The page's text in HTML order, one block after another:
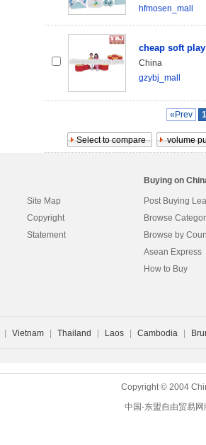
hfmosen_mall
cheap soft
China
gzybj_mall
«Prev
Site Map
Copyright
Statement
Buying on
Post Buying
Browse
Browse by
Asean Express
How to Buy
Vietnam Thailand Laos Cambodia
Copyright © 2004
中国-东盟自由贸易